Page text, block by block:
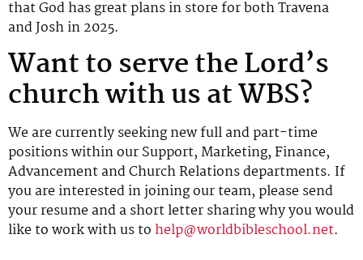
that God has great plans in store for both Travena
and Josh in 2025.
Want to serve the Lord’s
church with us at WBS?
We are currently seeking new full and part-time
positions within our Support, Marketing, Finance,
Advancement and Church Relations departments. If
you are interested in joining our team, please send
your resume and a short letter sharing why you would
like to work with us to help@worldbibleschool.net.